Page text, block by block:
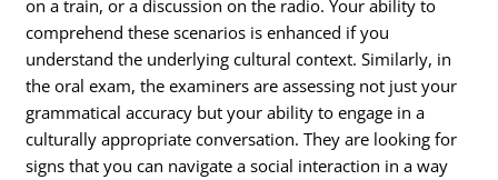
on a train, or a discussion on the radio. Your ability to
comprehend these scenarios is enhanced if you
understand the underlying cultural context. Similarly, in
the oral exam, the examiners are assessing not just your
grammatical accuracy but your ability to engage in a
culturally appropriate conversation. They are looking for
signs that you can navigate a social interaction in a way